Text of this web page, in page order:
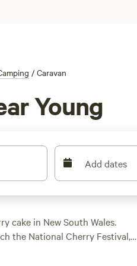
/ Caravan
Young
Add dates
cake in New South Wales.
the National Cherry Festival, a
of Australia. Stay in town